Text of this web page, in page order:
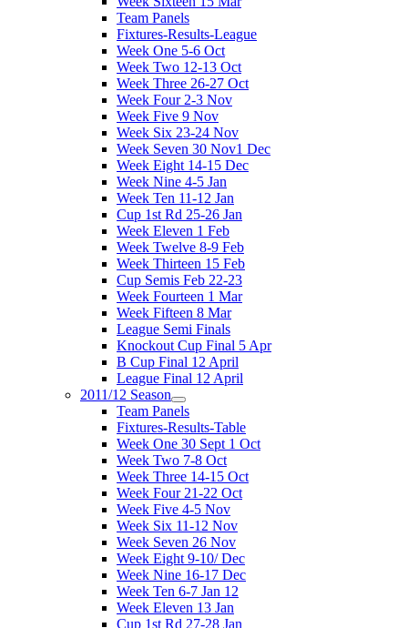
Team Panels
Fixtures-Results-League
Week One 5-6 Oct
Week Two 12-13 Oct
Week Three 26-27 Oct
Week Four 2-3 Nov
Week Five 9 Nov
Week Six 23-24 Nov
Week Seven 30 Nov1 Dec
Week Eight 14-15 Dec
Week Nine 4-5 Jan
Week Ten 11-12 Jan
Cup 1st Rd 25-26 Jan
Week Eleven 1 Feb
Week Twelve 8-9 Feb
Week Thirteen 15 Feb
Cup Semis Feb 22-23
Week Fourteen 1 Mar
Week Fifteen 8 Mar
League Semi Finals
Knockout Cup Final 5 Apr
B Cup Final 12 April
League Final 12 April
2011/12 Season
Team Panels
Fixtures-Results-Table
Week One 30 Sept 1 Oct
Week Two 7-8 Oct
Week Three 14-15 Oct
Week Four 21-22 Oct
Week Five 4-5 Nov
Week Six 11-12 Nov
Week Seven 26 Nov
Week Eight 9-10/ Dec
Week Nine 16-17 Dec
Week Ten 6-7 Jan 12
Week Eleven 13 Jan
Cup 1st Rd 27-28 Jan